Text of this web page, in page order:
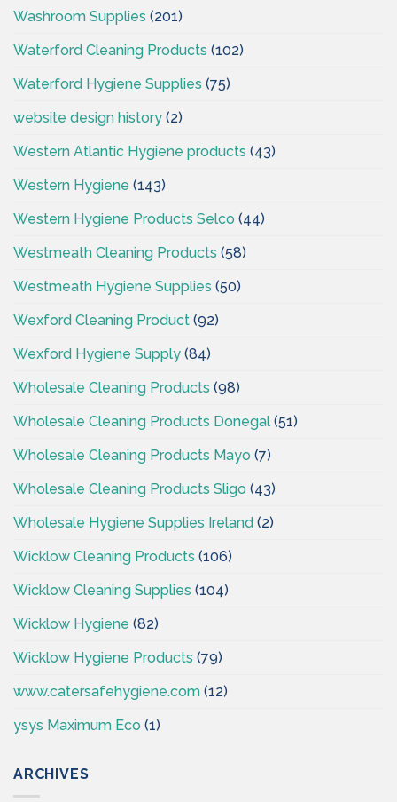
Washroom Supplies (201)
Waterford Cleaning Products (102)
Waterford Hygiene Supplies (75)
website design history (2)
Western Atlantic Hygiene products (43)
Western Hygiene (143)
Western Hygiene Products Selco (44)
Westmeath Cleaning Products (58)
Westmeath Hygiene Supplies (50)
Wexford Cleaning Product (92)
Wexford Hygiene Supply (84)
Wholesale Cleaning Products (98)
Wholesale Cleaning Products Donegal (51)
Wholesale Cleaning Products Mayo (7)
Wholesale Cleaning Products Sligo (43)
Wholesale Hygiene Supplies Ireland (2)
Wicklow Cleaning Products (106)
Wicklow Cleaning Supplies (104)
Wicklow Hygiene (82)
Wicklow Hygiene Products (79)
www.catersafehygiene.com (12)
ysys Maximum Eco (1)
ARCHIVES